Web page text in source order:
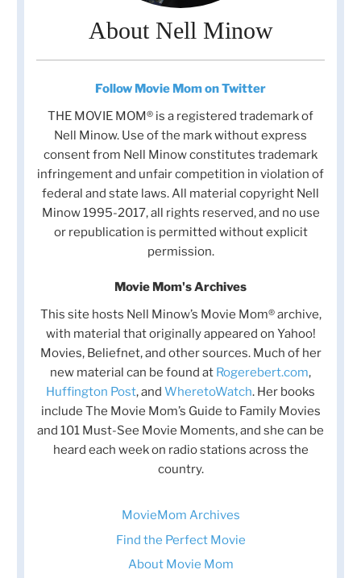
About Nell Minow
Follow Movie Mom on Twitter
THE MOVIE MOM® is a registered trademark of
Nell Minow. Use of the mark without express
consent from Nell Minow constitutes trademark
infringement and unfair competition in violation of
federal and state laws. All material copyright Nell
Minow 1995-2017, all rights reserved, and no use
or republication is permitted without explicit
permission.
Movie Mom's Archives
This site hosts Nell Minow’s Movie Mom® archive,
with material that originally appeared on Yahoo!
Movies, Beliefnet, and other sources. Much of her
new material can be found at Rogerebert.com,
Huffington Post, and WheretoWatch. Her books
include The Movie Mom’s Guide to Family Movies
and 101 Must-See Movie Moments, and she can be
heard each week on radio stations across the
country.
MovieMom Archives
Find the Perfect Movie
About Movie Mom